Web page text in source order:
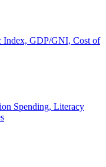
Index, GDP/GNI, Cost of
Spending, Literacy